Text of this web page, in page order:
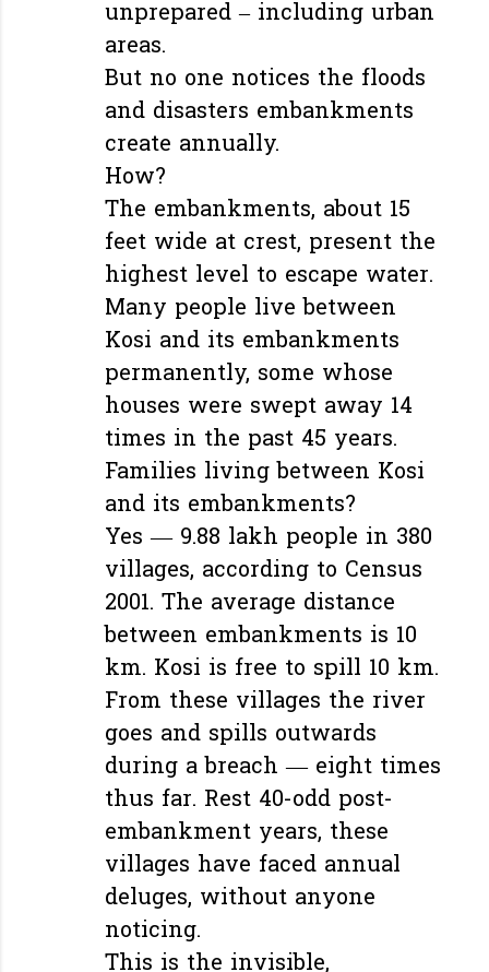
unprepared – including urban
areas.
But no one notices the floods
and disasters embankments
create annually.
How?
The embankments, about 15
feet wide at crest, present the
highest level to escape water.
Many people live between
Kosi and its embankments
permanently, some whose
houses were swept away 14
times in the past 45 years.
Families living between Kosi
and its embankments?
Yes — 9.88 lakh people in 380
villages, according to Census
2001. The average distance
between embankments is 10
km. Kosi is free to spill 10 km.
From these villages the river
goes and spills outwards
during a breach — eight times
thus far. Rest 40-odd post-
embankment years, these
villages have faced annual
deluges, without anyone
noticing.
This is the invisible,